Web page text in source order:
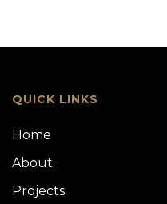
QUICK LINKS
Home
About
Projects